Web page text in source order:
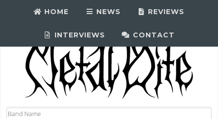
HOME NEWS REVIEWS
INTERVIEWS CONTACT